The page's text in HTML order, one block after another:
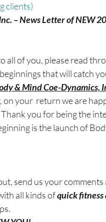
clients)
– News Letter of NEW
all of you, please read
that will catch
& Mind Coe-Dynamics,
on your  return we are
Thank you for being the
is the launch of
send us your
all kinds of quick